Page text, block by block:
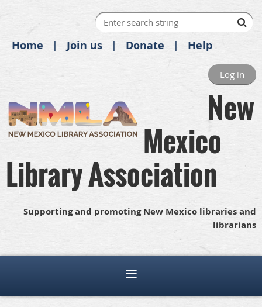
Home Join us Donate Help
Log in
New
Mexico
Library Association
Supporting and promoting New Mexico libraries and
librarians